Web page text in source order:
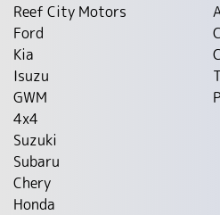
Reef City Motors
Ford
Kia
Isuzu
GWM
4x4
Suzuki
Subaru
Chery
Honda